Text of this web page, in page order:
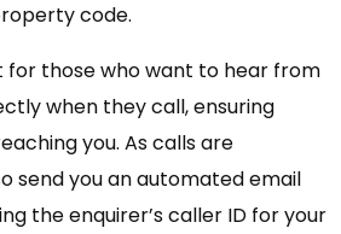
code.
for those who want to hear from
when they call, ensuring
you. As calls are
send you an automated email
the enquirer’s caller ID for your